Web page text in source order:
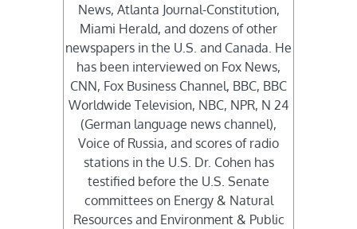
News, Atlanta Journal-Constitution,
Miami Herald, and dozens of other
newspapers in the U.S. and Canada. He
has been interviewed on Fox News,
CNN, Fox Business Channel, BBC, BBC
Worldwide Television, NBC, NPR, N 24
(German language news channel),
Voice of Russia, and scores of radio
stations in the U.S. Dr. Cohen has
testified before the U.S. Senate
committees on Energy & Natural
Resources and Environment & Public